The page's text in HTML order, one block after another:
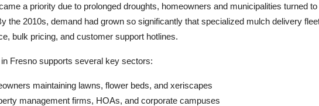
a priority due to prolonged droughts, homeowners and municipalities turned to
the 2010s, demand had grown so significantly that specialized mulch delivery
bulk pricing, and customer support hotlines.
Fresno supports several key sectors:
maintaining lawns, flower beds, and xeriscapes
management firms, HOAs, and corporate campuses